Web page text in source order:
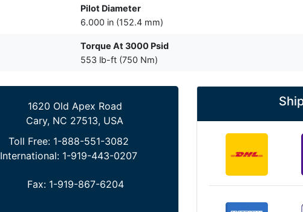
Pilot Diameter
6.000 in (152.4 mm)
Torque At 3000 Psid
553 lb-ft (750 Nm)
1620 Old Apex Road
Cary, NC 27513, USA
Toll Free: 1-888-551-3082
International: 1-919-443-0207
Fax: 1-919-867-6204